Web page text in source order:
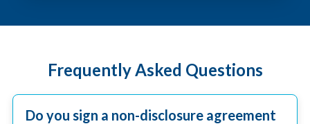
Frequently Asked Questions
Do you sign a non-disclosure agreement